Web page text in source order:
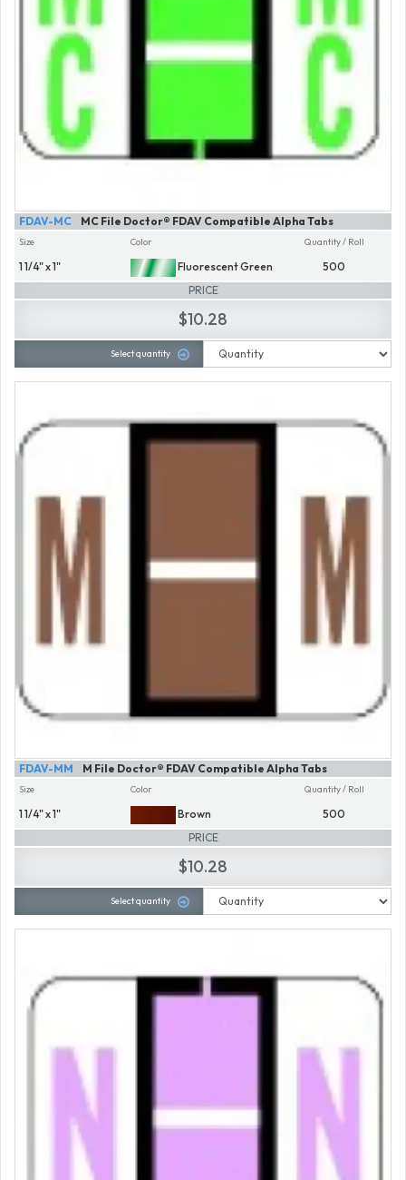
MC File Doctor® FDAV Compatible Alpha Tabs
FDAV-MC
Size
1 1/4" x 1"
Color
Fluorescent Green
Quantity / Roll
500
PRICE
$10.28
Select quantity
M File Doctor® FDAV Compatible Alpha Tabs
FDAV-MM
Size
1 1/4" x 1"
Color
Brown
Quantity / Roll
500
PRICE
$10.28
Select quantity